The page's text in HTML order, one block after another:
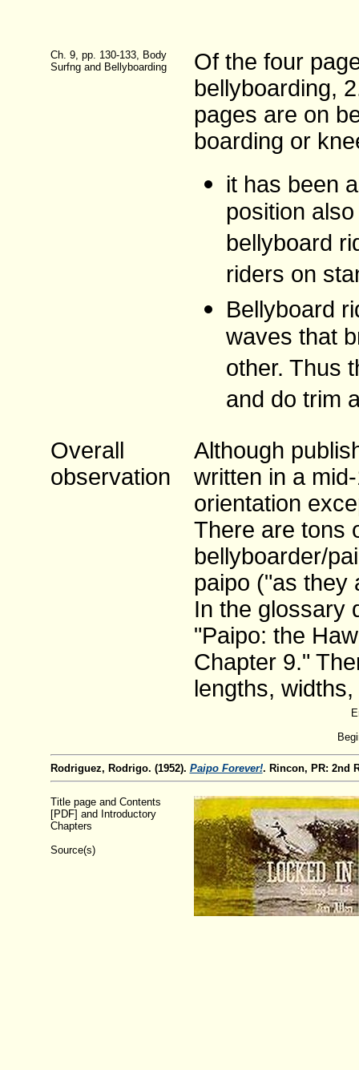
Ch. 9, pp. 130-133, Body
Surfng and Bellyboarding
Of the four
bellyboarding,
pages are on
boarding or
it has been
position
bellyboard
riders on
Bellyboard
waves that
other. Thus
and do trim
Overall
observation
Although
written in a
orientation
There are tons
bellyboarder/
paipo ("as they
In the glossary
"Paipo: the
Chapter 9."
lengths,
Rodriguez, Rodrigo. (1952). Paipo Forever!. Rincon, PR: 2nd
Title page and Contents
[PDF] and Introductory
Chapters
Source(s)